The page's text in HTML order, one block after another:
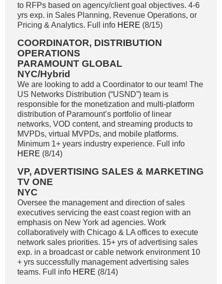
to RFPs based on agency/client goal objectives. 4-6
yrs exp. in Sales Planning, Revenue Operations, or
Pricing & Analytics. Full info HERE (8/15)
COORDINATOR, DISTRIBUTION
OPERATIONS
PARAMOUNT GLOBAL
NYC/Hybrid
We are looking to add a Coordinator to our team! The
US Networks Distribution (“USND”) team is
responsible for the monetization and multi-platform
distribution of Paramount’s portfolio of linear
networks, VOD content, and streaming products to
MVPDs, virtual MVPDs, and mobile platforms.
Minimum 1+ years industry experience. Full info
HERE (8/14)
VP, ADVERTISING SALES & MARKETING
TV ONE
NYC
Oversee the management and direction of sales
executives servicing the east coast region with an
emphasis on New York ad agencies. Work
collaboratively with Chicago & LA offices to execute
network sales priorities. 15+ yrs of advertising sales
exp. in a broadcast or cable network environment 10
+ yrs successfully management advertising sales
teams. Full info HERE (8/14)